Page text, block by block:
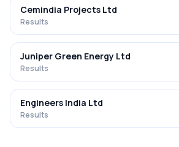
Cemindia Projects Ltd
Results
Juniper Green Energy Ltd
Results
Engineers India Ltd
Results